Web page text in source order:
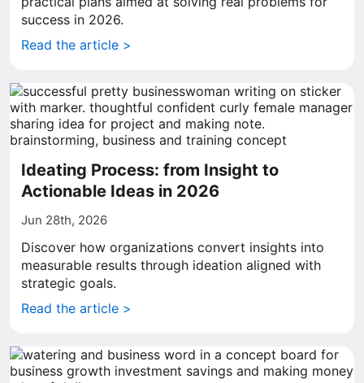
success in 2026.
Read the article >
Ideating Process: from Insight to
Actionable Ideas in 2026
Jun 28th, 2026
Discover how organizations convert insights into
measurable results through ideation aligned with
strategic goals.
Read the article >